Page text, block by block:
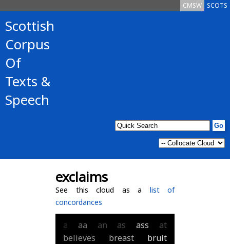
SCOTS
CMSW
Scottish
Corpus
Of
Texts &
Speech
exclaims
See this cloud as a list of
concordances
a aa an as ass
at
believes
breast
bruit